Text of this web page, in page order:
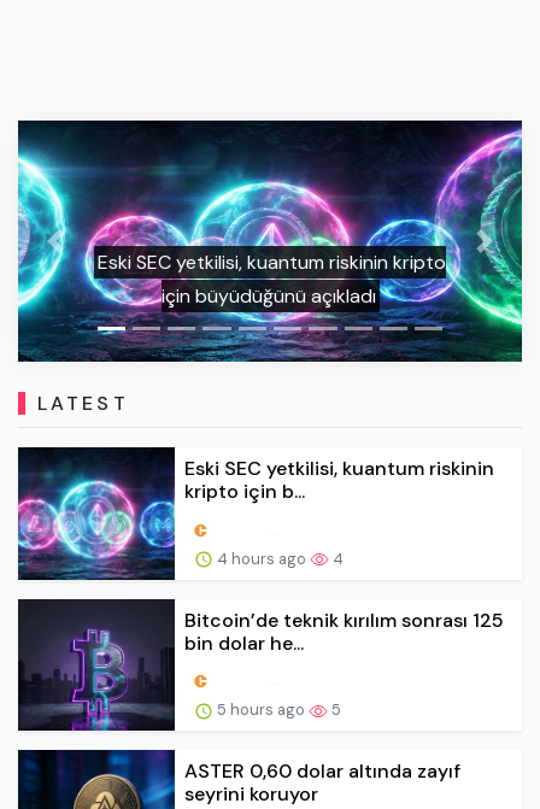
Bitcoin’de teknik kırılım sonrası 125 bin
dolar hedefi öne çıktı
Previous Next
LATEST
Eski SEC yetkilisi, kuantum riskinin
kripto için b...
4 hours ago 4
Bitcoin’de teknik kırılım sonrası 125
bin dolar he...
5 hours ago 5
ASTER 0,60 dolar altında zayıf
seyrini koruyor